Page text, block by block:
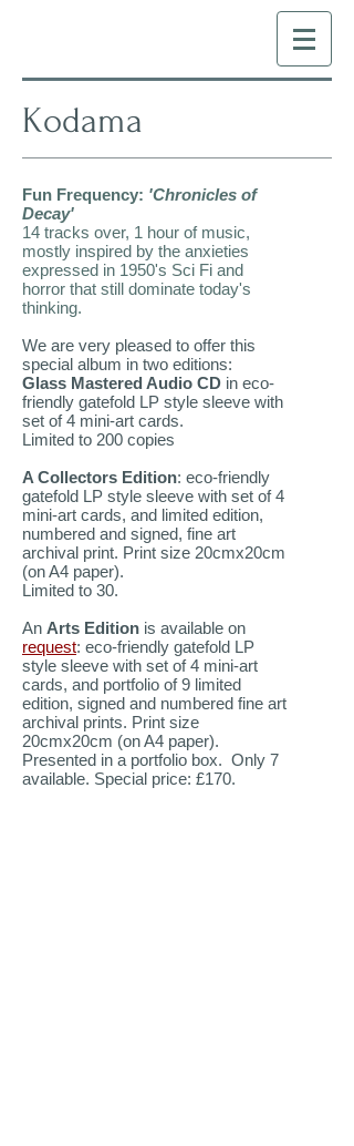
Kodama
Fun Frequency: 'Chronicles of
Decay'
14 tracks over, 1 hour of music,
mostly inspired by the anxieties
expressed in 1950's Sci Fi and
horror that still dominate today's
thinking.
We are very pleased to offer this
special album in two editions:
Glass Mastered Audio CD in eco-
friendly gatefold LP style sleeve with
set of 4 mini-art cards.
Limited to 200 copies
A Collectors Edition: eco-friendly
gatefold LP style sleeve with set of 4
mini-art cards, and limited edition,
numbered and signed, fine art
archival print. Print size 20cmx20cm
(on A4 paper).
Limited to 30.
An Arts Edition is available on
request: eco-friendly gatefold LP
style sleeve with set of 4 mini-art
cards, and portfolio of 9 limited
edition, signed and numbered fine art
archival prints. Print size
20cmx20cm (on A4 paper).
Presented in a portfolio box. Only 7
available. Special price: £170.